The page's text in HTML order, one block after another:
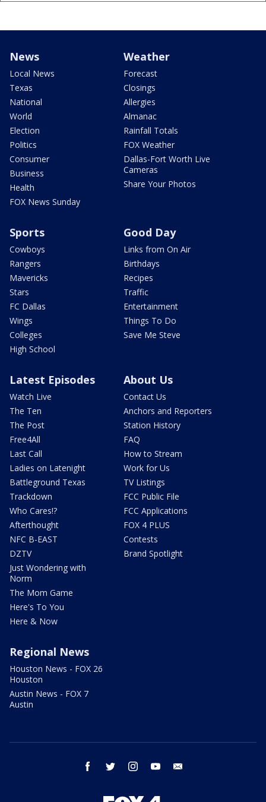
News
Local News
Texas
National
World
Election
Politics
Consumer
Business
Health
FOX News Sunday
Weather
Forecast
Closings
Allergies
Almanac
Rainfall Totals
FOX Weather
Dallas-Fort Worth Live
Cameras
Share Your Photos
Sports
Cowboys
Rangers
Mavericks
Stars
FC Dallas
Wings
Colleges
High School
Good Day
Links from On Air
Birthdays
Recipes
Traffic
Entertainment
Things To Do
Save Me Steve
Latest Episodes
Watch Live
The Ten
The Post
Free4All
Last Call
Ladies on Latenight
Battleground Texas
Trackdown
Who Cares!?
Afterthought
NFC B-EAST
DZTV
Just Wondering with
Norm
The Mom Game
Here's To You
Here & Now
About Us
Contact Us
Anchors and Reporters
Station History
FAQ
How to Stream
Work for Us
TV Listings
FCC Public File
FCC Applications
FOX 4 PLUS
Contests
Brand Spotlight
Regional News
Houston News - FOX 26
Houston
Austin News - FOX 7
Austin
facebook twitter instagram youtube